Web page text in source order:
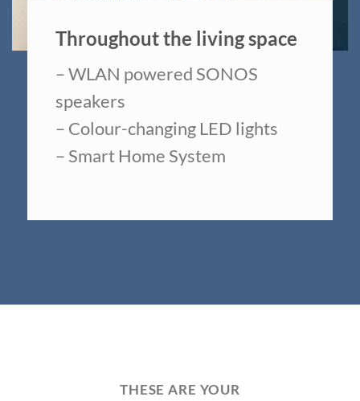
Throughout the living space
– WLAN powered SONOS
speakers
– Colour-changing LED lights
– Smart Home System
THESE ARE YOUR